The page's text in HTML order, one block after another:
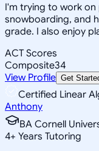
I'm trying to work on
snowboarding, and
grade. I also enjoy
ACT Scores
Composite34
View Profile Get
Certified Linear
Anthony
BA Cornell
4+ Years Tutoring